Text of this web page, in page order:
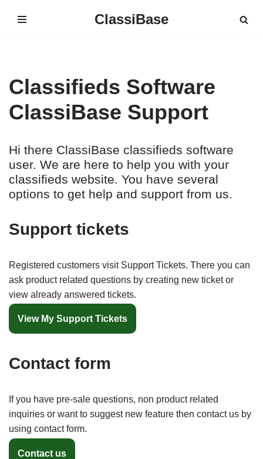
ClassiBase
Classifieds Software
ClassiBase Support
Hi there ClassiBase classifieds software
user. We are here to help you with your
classifieds website. You have several
options to get help and support from us.
Support tickets
Registered customers visit Support Tickets. There you can
ask product related questions by creating new ticket or
view already answered tickets.
View My Support Tickets
Contact form
If you have pre-sale questions, non product related
inquiries or want to suggest new feature then contact us by
using contact form.
Contact us